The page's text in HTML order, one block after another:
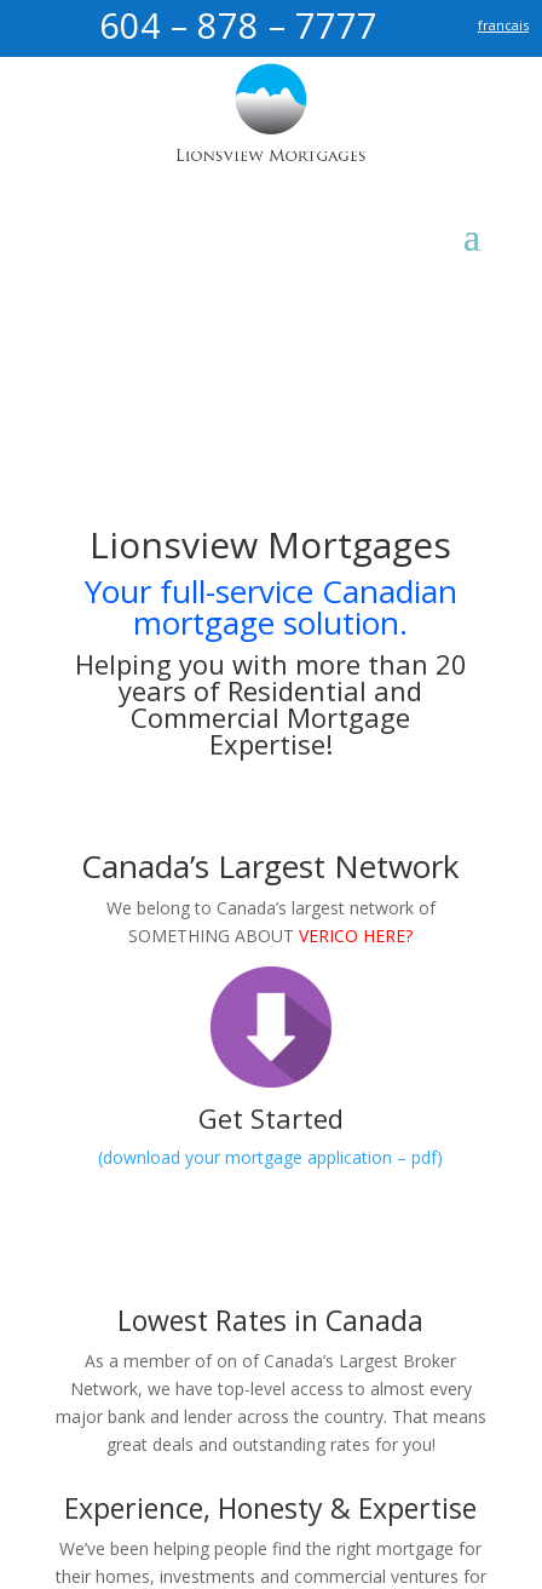
604 – 878 – 7777 francais
Lionsview Mortgages
Your full-service Canadian
mortgage solution.
Helping you with more than 20
years of Residential and
Commercial Mortgage
Expertise!
Canada’s Largest Network
We belong to Canada’s largest network of
SOMETHING ABOUTVERICO HERE?
Get Started
(download your mortgage application – pdf)
Lowest Rates in Canada
As a member of on of Canada’s Largest Broker
Network, we have top-level access to almost every
major bank and lender across the country. That means
great deals and outstanding rates for you!
Experience, Honesty & Expertise
We’ve been helping people find the right mortgage for
their homes, investments and commercial ventures for